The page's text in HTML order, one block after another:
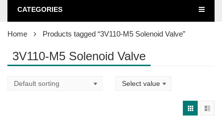
CATEGORIES
Home Products tagged “3V110-M5 Solenoid Valve”
3V110-M5 Solenoid Valve